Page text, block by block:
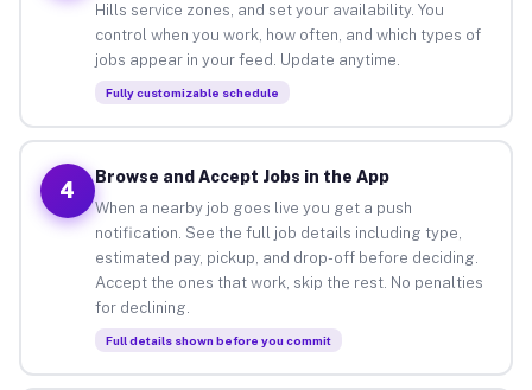
Hills service zones, and set your availability. You
control when you work, how often, and which types of
jobs appear in your feed. Update anytime.
Fully customizable schedule
4
Browse and Accept Jobs in the App
When a nearby job goes live you get a push
notification. See the full job details including type,
estimated pay, pickup, and drop-off before deciding.
Accept the ones that work, skip the rest. No penalties
for declining.
Full details shown before you commit